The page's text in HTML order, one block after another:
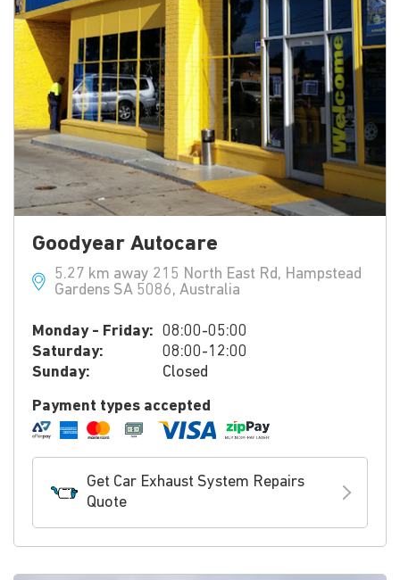
Goodyear Autocare
5.27 km away 215 North East Rd, Hampstead
Gardens SA 5086, Australia
Monday - Friday: 08:00-05:00
Saturday:
08:00-12:00
Sunday:
Closed
Payment types accepted
Get Car Exhaust System Repairs
Quote